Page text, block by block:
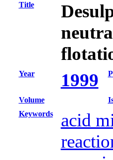
Title
Year 1999
Volume
Keywords
acid